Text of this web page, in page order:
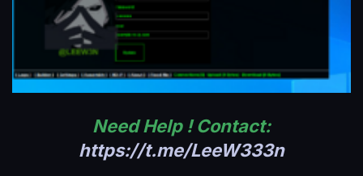
Need Help ! Contact:
https://t.me/LeeW333n